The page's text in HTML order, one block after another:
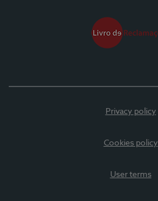
Privacy policy
Cookies policy
User terms